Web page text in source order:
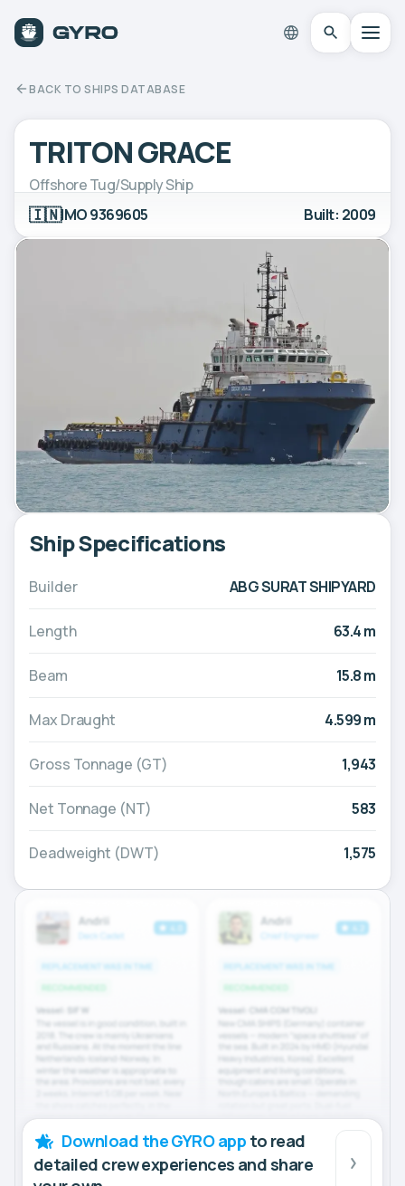
BACK TO SHIPS DATABASE
TRITON GRACE
Offshore Tug/Supply Ship
🇮🇳IMO 9369605 Built: 2009
Ship Specifications
Builder ABG SURAT SHIPYARD
Length 63.4 m
Beam 15.8 m
Max Draught 4.599 m
Gross Tonnage (GT) 1,943
Net Tonnage (NT) 583
Deadweight (DWT) 1,575
Download the GYRO app to read
detailed crew experiences and share